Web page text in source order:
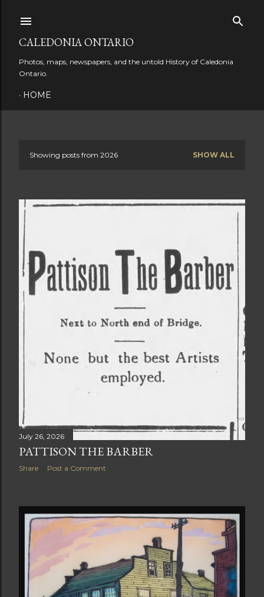
CALEDONIA ONTARIO
Photos, maps, newspapers, and the untold History of Caledonia
Ontario.
HOME
s
t
s
Showing posts from 2026 SHOW ALL
July 26, 2026
PATTISON THE BARBER
Share Post a Comment